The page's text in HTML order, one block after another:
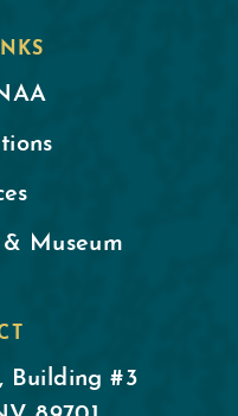
Museum
Building #3